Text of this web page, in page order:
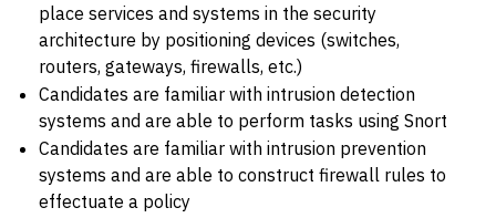
place services and systems in the security
architecture by positioning devices (switches,
routers, gateways, firewalls, etc.)
Candidates are familiar with intrusion detection
systems and are able to perform tasks using Snort
Candidates are familiar with intrusion prevention
systems and are able to construct firewall rules to
effectuate a policy